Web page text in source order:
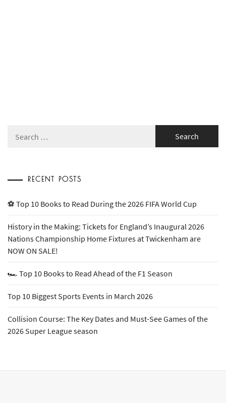
for:
RECENT POSTS
⚽ Top 10 Books to Read During the 2026 FIFA World Cup
History in the Making: Tickets for England’s Inaugural 2026
Nations Championship Home Fixtures at Twickenham are
NOW ON SALE!
🏎️ Top 10 Books to Read Ahead of the F1 Season
Top 10 Biggest Sports Events in March 2026
Collision Course: The Key Dates and Must-See Games of the
2026 Super League season